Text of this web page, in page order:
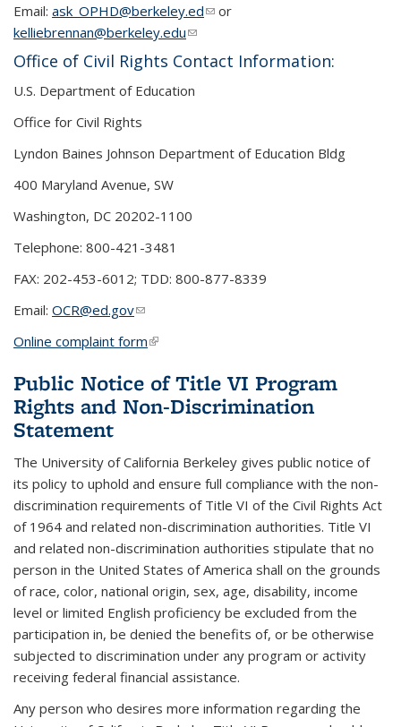
Email: ask_OPHD@berkeley.ed(link sends e-mail)
or
kelliebrennan@berkeley.edu(link sends e-mail)
Office of Civil Rights Contact Information:
U.S. Department of Education
Office for Civil Rights
Lyndon Baines Johnson Department of Education Bldg
400 Maryland Avenue, SW
Washington, DC 20202-1100
Telephone: 800-421-3481
FAX: 202-453-6012; TDD: 800-877-8339
Email: OCR@ed.gov(link sends e-mail)
Online complaint form(link is external)
Public Notice of Title VI Program
Rights and Non-Discrimination
Statement
The University of California Berkeley gives public notice of
its policy to uphold and ensure full compliance with the non-
discrimination requirements of Title VI of the Civil Rights Act
of 1964 and related non-discrimination authorities. Title VI
and related non-discrimination authorities stipulate that no
person in the United States of America shall on the grounds
of race, color, national origin, sex, age, disability, income
level or limited English proficiency be excluded from the
participation in, be denied the benefits of, or be otherwise
subjected to discrimination under any program or activity
receiving federal financial assistance.
Any person who desires more information regarding the